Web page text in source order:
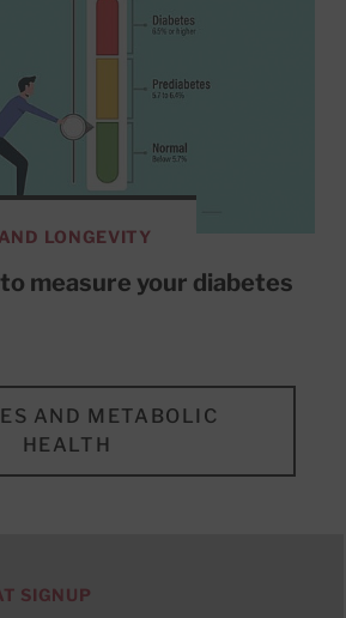
LONGEVITY
measure your diabetes
AND METABOLIC
HEALTH
SIGNUP